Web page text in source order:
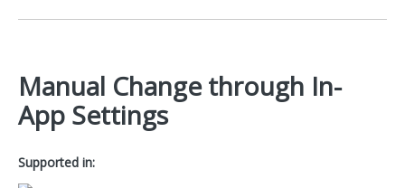
Manual Change through In-
App Settings
Supported in: